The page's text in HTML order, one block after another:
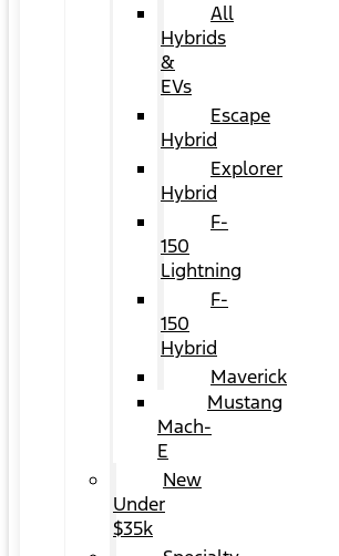
All
Hybrids
&
EVs
Escape
Hybrid
Explorer
Hybrid
F-
150
Lightning
F-
150
Hybrid
Maverick
Mustang
Mach-
E
New
Under
$35k